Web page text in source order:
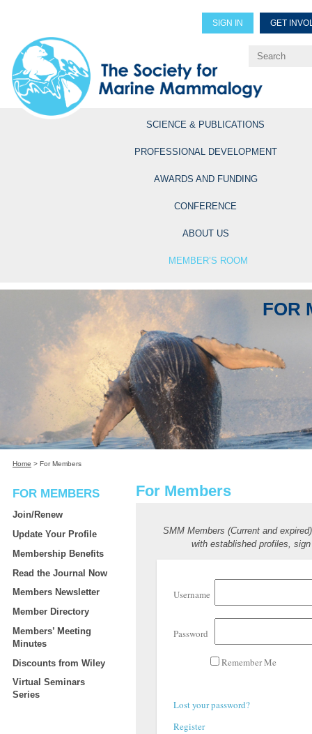
SIGN IN GET
Explore Professional
SCIENCE & PUBLICATIONS
PROFESSIONAL DEVELOPMENT
AWARDS AND FUNDING
CONFERENCE
ABOUT US
MEMBER’S ROOM
FOR
Home > For Members
FOR MEMBERS
Join/Renew
Update Your Profile
Membership Benefits
Read the Journal Now
Members Newsletter
Member Directory
Members’ Meeting
Minutes
Discounts from Wiley
Virtual Seminars
Series
For Members
SMM Members (Current and
with established profiles,
Username
Password
Remember Me
Lost your password?
Register